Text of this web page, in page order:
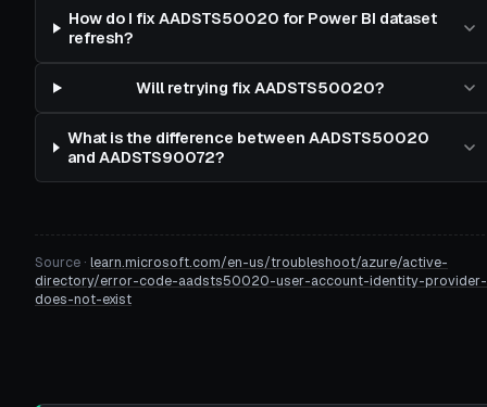
How do I fix AADSTS50020 for Power BI dataset
refresh?
Will retrying fix AADSTS50020?
What is the difference between AADSTS50020
and AADSTS90072?
Source · learn.microsoft.com/en-us/troubleshoot/azure/active-
directory/error-code-aadsts50020-user-account-identity-provider-
does-not-exist